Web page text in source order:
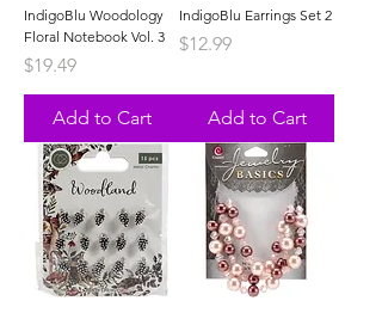
IndigoBlu Woodology
Floral Notebook Vol. 3
Price
$19.49
Add to Cart
IndigoBlu Earrings Set 2
Price
$12.99
Add to Cart